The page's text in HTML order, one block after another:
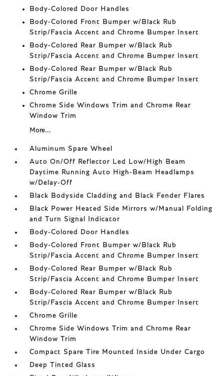
Body-Colored Door Handles
Body-Colored Front Bumper w/Black Rub
Strip/Fascia Accent and Chrome Bumper Insert
Body-Colored Rear Bumper w/Black Rub
Strip/Fascia Accent and Chrome Bumper Insert
Body-Colored Rear Bumper w/Black Rub
Strip/Fascia Accent and Chrome Bumper Insert
Chrome Grille
Chrome Side Windows Trim and Chrome Rear
Window Trim
More...
Aluminum Spare Wheel
Auto On/Off Reflector Led Low/High Beam
Daytime Running Auto High-Beam Headlamps
w/Delay-Off
Black Bodyside Cladding and Black Fender Flares
Black Power Heated Side Mirrors w/Manual Folding
and Turn Signal Indicator
Body-Colored Door Handles
Body-Colored Front Bumper w/Black Rub
Strip/Fascia Accent and Chrome Bumper Insert
Body-Colored Rear Bumper w/Black Rub
Strip/Fascia Accent and Chrome Bumper Insert
Body-Colored Rear Bumper w/Black Rub
Strip/Fascia Accent and Chrome Bumper Insert
Chrome Grille
Chrome Side Windows Trim and Chrome Rear
Window Trim
Compact Spare Tire Mounted Inside Under Cargo
Deep Tinted Glass